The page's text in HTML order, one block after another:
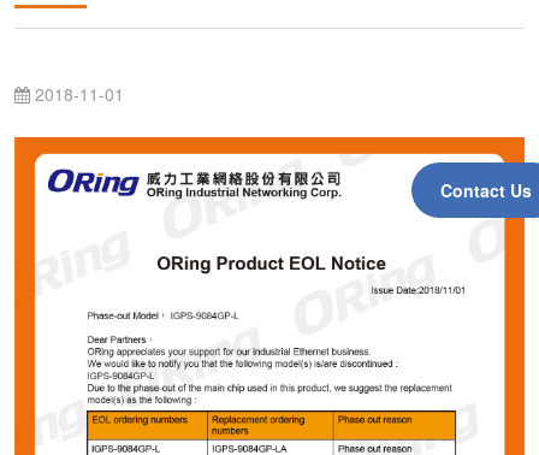
Contact Us
2018-11-01